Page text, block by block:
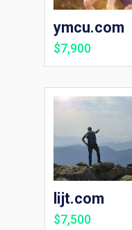
ymcu.com
$7,900
lijt.com
$7,500